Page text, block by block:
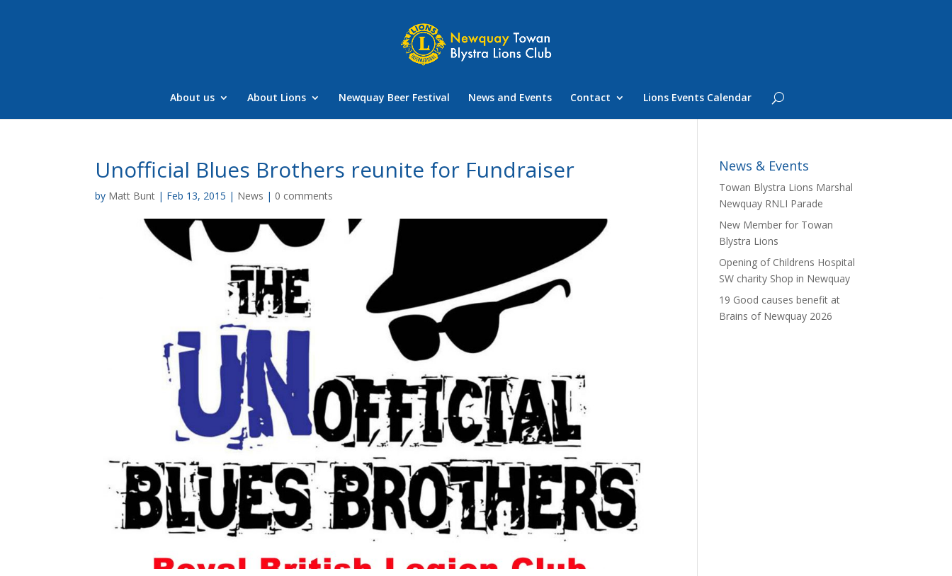
About us About Lions Newquay Beer Festival News and Events Contact Lions Events Calendar
Unofficial Blues Brothers reunite for Fundraiser
by Matt Bunt | Feb 13, 2015 | News | 0 comments
News & Events
Towan Blystra Lions Marshal
Newquay RNLI Parade
New Member for Towan
Blystra Lions
Opening of Childrens Hospital
SW charity Shop in Newquay
19 Good causes benefit at
Brains of Newquay 2026